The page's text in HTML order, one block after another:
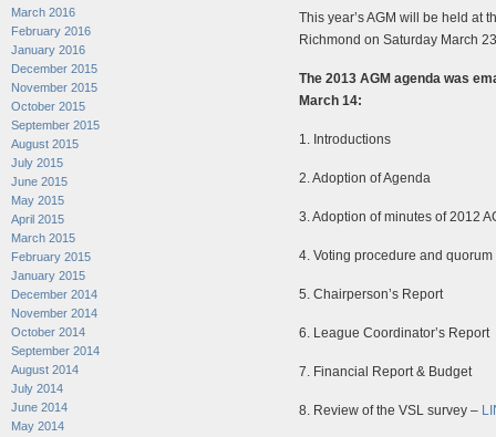
March 2016
February 2016
January 2016
December 2015
November 2015
October 2015
September 2015
August 2015
July 2015
June 2015
May 2015
April 2015
March 2015
February 2015
January 2015
December 2014
November 2014
October 2014
September 2014
August 2014
July 2014
June 2014
May 2014
This year’s AGM will be held at
Richmond on Saturday March
The 2013 AGM agenda was
March 14:
1. Introductions
2. Adoption of Agenda
3. Adoption of minutes of 2012
4. Voting procedure and quorum
5. Chairperson’s Report
6. League Coordinator’s Report
7. Financial Report & Budget
8. Review of the VSL survey –